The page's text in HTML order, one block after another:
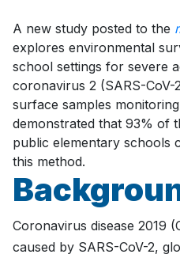
A new study posted to the
explores environmental
school settings for severe
coronavirus 2 (SARS-
surface samples
demonstrated that 93% of
public elementary schools
this method.
Coronavirus disease 2019
caused by SARS-CoV-2,